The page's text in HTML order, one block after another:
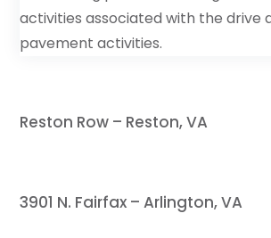
activities associated with the drive
pavement activities.
Reston Row – Reston, VA
3901 N. Fairfax – Arlington, VA